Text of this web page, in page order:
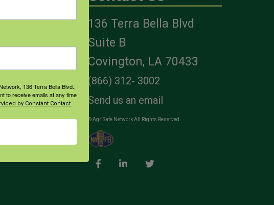
136 Terra Bella Blvd
Suite B
Covington, LA 70433
(866) 312- 3002
Send us an email
© AgriSafe Network All Rights Reserved.
136 Terra Bella Blvd.,
to receive emails at any time
by Constant Contact.